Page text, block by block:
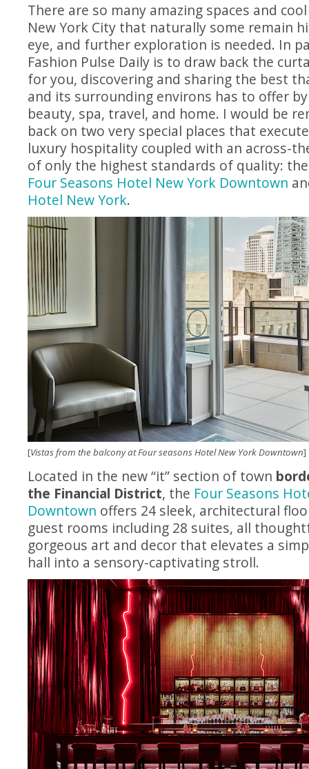
There are so many amazing spaces and
New York City that naturally some remain
eye, and further exploration is needed. In
Fashion Pulse Daily is to draw back the
for you, discovering and sharing the best
and its surrounding environs has to offer
beauty, spa, travel, and home. I would be
back on two very special places that
luxury hospitality coupled with an across-
of only the highest standards of quality:
Four Seasons Hotel New York Downtown
Hotel New York.
[Vistas from the balcony at Four seasons Hotel New York Downtown]
Located in the new “it” section of town
the Financial District, the Four Seasons
Downtown offers 24 sleek, architectural
guest rooms including 28 suites, all
gorgeous art and decor that elevates a
hall into a sensory-captivating stroll.